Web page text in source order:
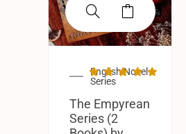
English Novel
Series
The Empyrean
Series (2